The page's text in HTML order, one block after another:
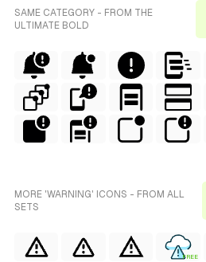
SAME CATEGORY - FROM THE
ULTIMATE BOLD
MORE 'WARNING' ICONS - FROM ALL
SETS
FREE